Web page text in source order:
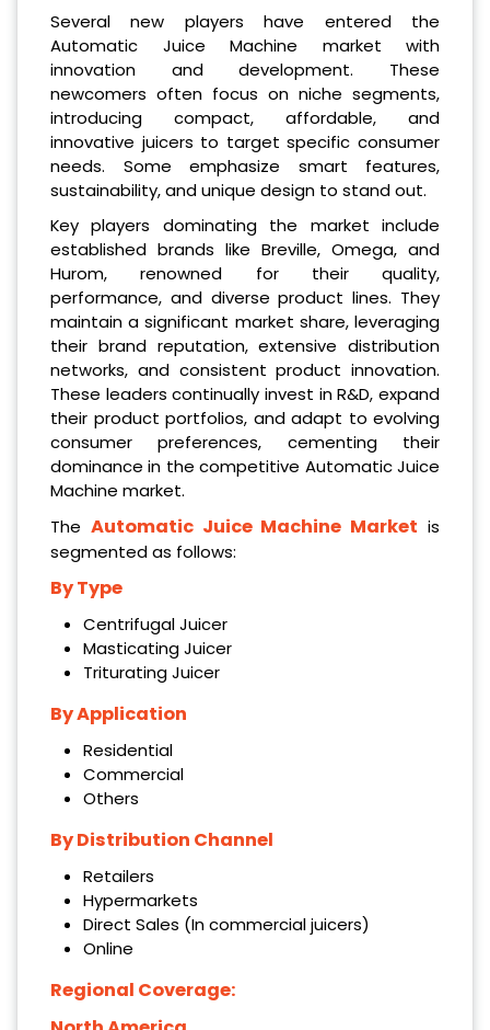
Several new players have entered the
Automatic Juice Machine market with
innovation and development. These
newcomers often focus on niche segments,
introducing compact, affordable, and
innovative juicers to target specific consumer
needs. Some emphasize smart features,
sustainability, and unique design to stand out.
Key players dominating the market include
established brands like Breville, Omega, and
Hurom, renowned for their quality,
performance, and diverse product lines. They
maintain a significant market share, leveraging
their brand reputation, extensive distribution
networks, and consistent product innovation.
These leaders continually invest in R&D, expand
their product portfolios, and adapt to evolving
consumer preferences, cementing their
dominance in the competitive Automatic Juice
Machine market.
The Automatic Juice Machine Market is
segmented as follows:
By Type
Centrifugal Juicer
Masticating Juicer
Triturating Juicer
By Application
Residential
Commercial
Others
By Distribution Channel
Retailers
Hypermarkets
Direct Sales (In commercial juicers)
Online
Regional Coverage: